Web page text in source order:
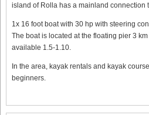
island of Rolla has a mainland connection
1x 16 foot boat with 30 hp with steering
The boat is located at the floating pier 3
available 1.5-1.10.
In the area, kayak rentals and kayak
beginners.